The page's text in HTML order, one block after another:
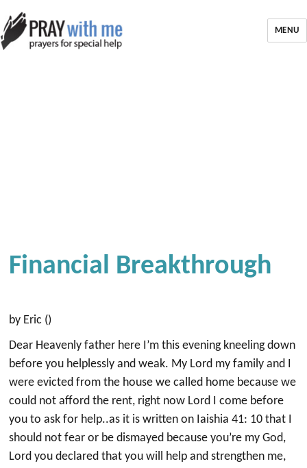
MENU
Financial Breakthrough
by Eric ()
Dear Heavenly father here I’m this evening kneeling down
before you helplessly and weak. My Lord my family and I
were evicted from the house we called home because we
could not afford the rent, right now Lord I come before
you to ask for help..as it is written on Iaishia 41: 10 that I
should not fear or be dismayed because you’re my God,
Lord you declared that you will help and strengthen me,